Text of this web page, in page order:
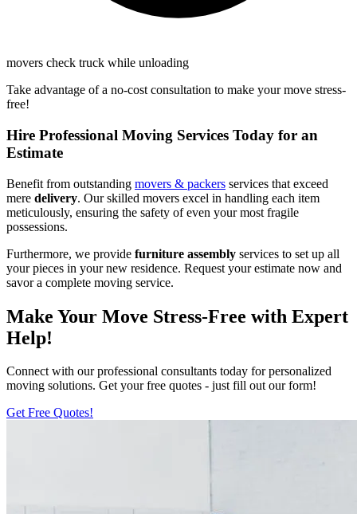
movers check truck while unloading
Take advantage of a no-cost consultation to make your move stress-
free!
Hire Professional Moving Services Today for an
Estimate
Benefit from outstanding movers & packers services that exceed
mere delivery. Our skilled movers excel in handling each item
meticulously, ensuring the safety of even your most fragile
possessions.
Furthermore, we provide furniture assembly services to set up all
your pieces in your new residence. Request your estimate now and
savor a complete moving service.
Make Your Move Stress-Free with Expert
Help!
Connect with our professional consultants today for personalized
moving solutions. Get your free quotes - just fill out our form!
Get Free Quotes!